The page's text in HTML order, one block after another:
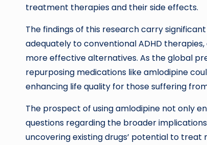
treatment therapies and their side effects.
The findings of this research carry
adequately to conventional ADHD
more effective alternatives. As the global
repurposing medications like amlodipine
enhancing life quality for those suffering
The prospect of using amlodipine not only
questions regarding the broader
uncovering existing drugs’ potential to